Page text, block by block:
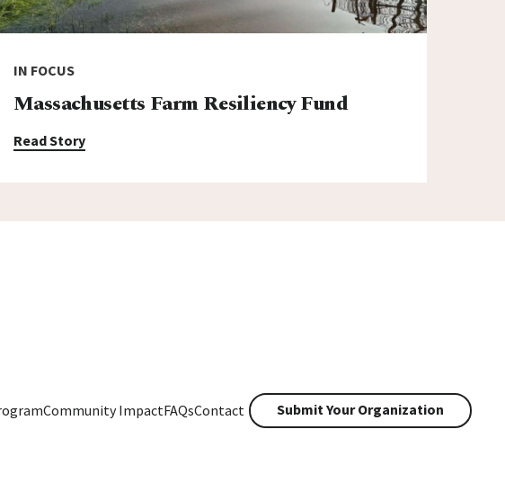
IN FOCUS
Massachusetts Farm Resiliency Fund
Read Story
Community ImpactFAQsContact Submit Your Organization